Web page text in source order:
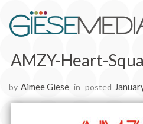
AMZY-Heart-
by Aimee Giese in posted